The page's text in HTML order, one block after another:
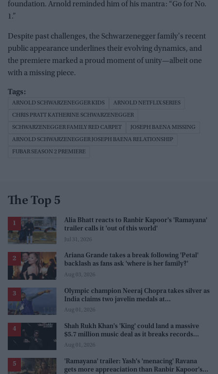
foundation. Arnold reminded him of his mantra: “Go for No.
1.”
Despite past challenges, the Schwarzenegger family's recent
public appearance underlines their evolving dynamics, and
the premiere marked a proud moment of unity—albeit one
with a missing piece.
ARNOLD SCHWARZENEGGER KIDS ARNOLD NETFLIX SERIES
CHRIS PRATT KATHERINE SCHWARZENEGGER
SCHWARZENEGGER FAMILY RED CARPET JOSEPH BAENA MISSING
ARNOLD SCHWARZENEGGER JOSEPH BAENA RELATIONSHIP
FUBAR SEASON 2 PREMIERE
The Top 5
Alia Bhatt reacts to Ranbir Kapoor's 'Ramayana'
trailer calls it 'out of this world'
Jul 31, 2026
Ariana Grande takes a break following 'Petal'
backlash as fans ask 'where is her family?'
Aug 03, 2026
Olympic champion Neeraj Chopra takes silver as
India claims two javelin medals at
Commonwealth Games
Aug 01, 2026
Shah Rukh Khan's 'King' could land a massive
$5.7 million music deal as it breaks records
before release
Aug 01, 2026
'Ramayana' trailer: Yash's 'menacing' Ravana
gets more appreaciation than Ranbir Kapoor's